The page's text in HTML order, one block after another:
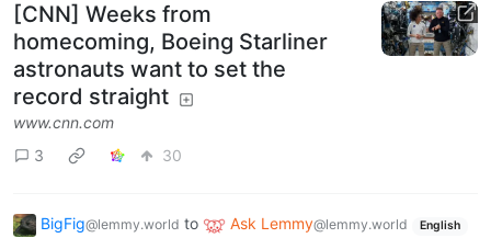
[CNN] Weeks from
homecoming, Boeing Starliner
astronauts want to set the
record straight
www.cnn.com
3
30
BigFig@lemmy.world to Ask Lemmy@lemmy.world English